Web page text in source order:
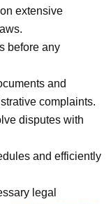
extensive
before any
and
complaints.
disputes with
and efficiently
legal